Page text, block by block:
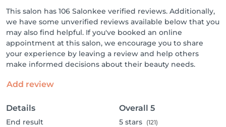
This salon has 106 Salonkee verified reviews. Additionally,
we have some unverified reviews available below that you
may also find helpful. If you've booked an online
appointment at this salon, we encourage you to share
your experience by leaving a review and help others
make informed decisions about their beauty needs.
Add review
Details
End result
Overall 5
5 stars (121)